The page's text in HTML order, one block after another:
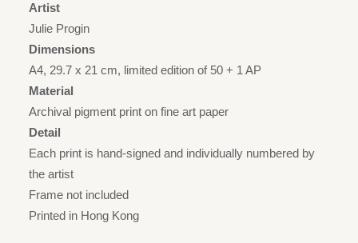
Artist
Julie Progin
Dimensions
A4, 29.7 x 21 cm, limited edition of 50 + 1 AP
Material
Archival pigment print on fine art paper
Detail
Each print is hand-signed and individually numbered by
the artist
Frame not included
Printed in Hong Kong